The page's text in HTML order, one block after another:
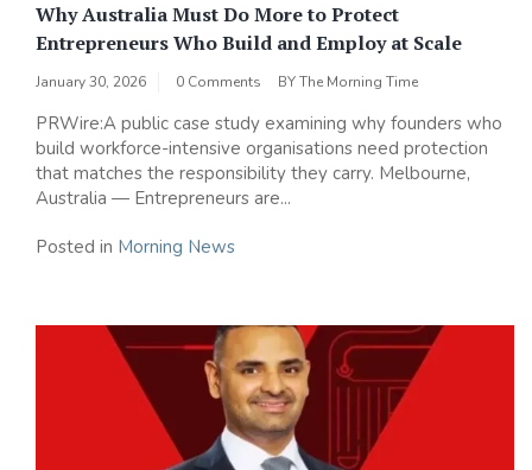
Why Australia Must Do More to Protect
Entrepreneurs Who Build and Employ at Scale
January 30, 2026 0 Comments BYThe Morning Time
PRWire:A public case study examining why founders who
build workforce-intensive organisations need protection
that matches the responsibility they carry. Melbourne,
Australia — Entrepreneurs are...
Posted in Morning News